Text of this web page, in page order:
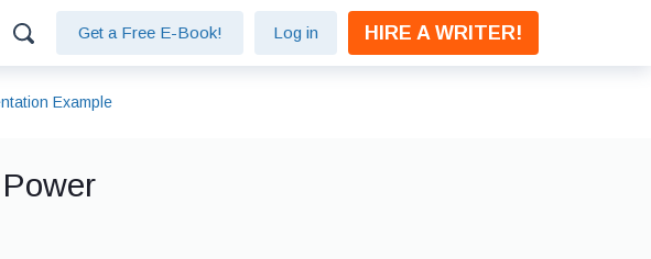
Get a Free E-Book! Log in HIRE A WRITER!
Example